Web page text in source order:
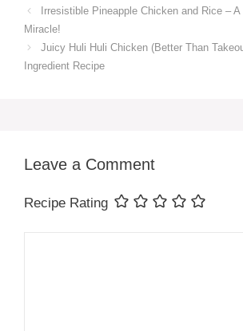
Irresistible Pineapple Chicken and Rice –
Miracle!
Juicy Huli Huli Chicken (Better Than
Ingredient Recipe
Leave a Comment
Recipe Rating